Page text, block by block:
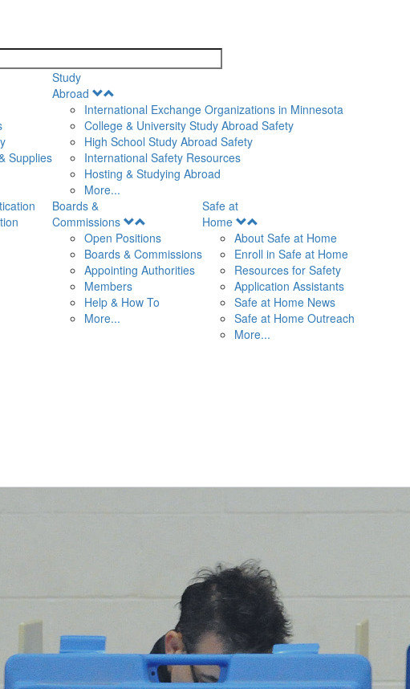
Supplies
Study
Abroad
Menu
International Exchange Organizations in Minnesota
College & University Study Abroad Safety
High School Study Abroad Safety
International Safety Resources
Hosting & Studying Abroad
More...
Boards &
Commissions
Menu
Open Positions
Boards & Commissions
Appointing Authorities
Members
Help & How To
More...
Safe at
Home
Menu
About Safe at Home
Enroll in Safe at Home
Resources for Safety
Application Assistants
Safe at Home News
Safe at Home Outreach
More...